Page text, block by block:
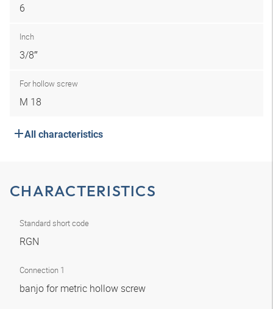
6
Inch
3/8″
For hollow screw
M 18
All characteristics
CHARACTERISTICS
Standard short code
RGN
Connection 1
banjo for metric hollow screw